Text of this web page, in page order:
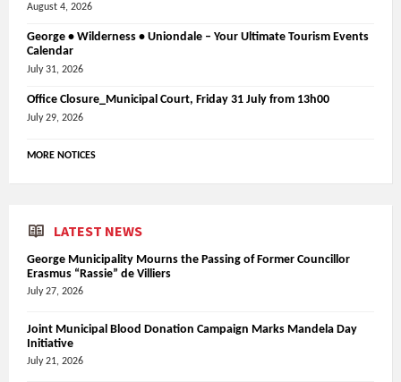
August 4, 2026
George • Wilderness • Uniondale – Your Ultimate Tourism Events
Calendar
July 31, 2026
Office Closure_Municipal Court, Friday 31 July from 13h00
July 29, 2026
MORE NOTICES
LATEST NEWS
George Municipality Mourns the Passing of Former Councillor
Erasmus “Rassie” de Villiers
July 27, 2026
Joint Municipal Blood Donation Campaign Marks Mandela Day
Initiative
July 21, 2026